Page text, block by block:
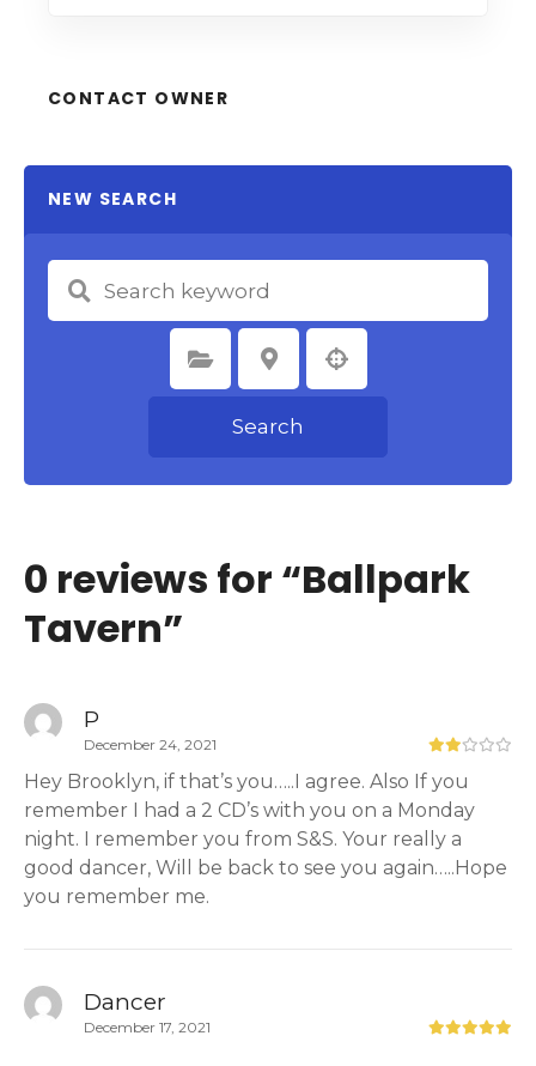
CONTACT OWNER
NEW SEARCH
Select Category Select Location
Search
0 reviews for “Ballpark
Tavern”
P
December 24, 2021
Hey Brooklyn, if that’s you…..I agree. Also If you
remember I had a 2 CD’s with you on a Monday
night. I remember you from S&S. Your really a
good dancer, Will be back to see you again…..Hope
you remember me.
Dancer
December 17, 2021